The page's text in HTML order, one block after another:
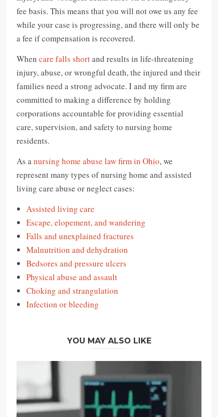
fee basis. This means that you will not owe us any fee
while your case is progressing, and there will only be
a fee if compensation is recovered.
Whencare falls shortand results in life-threatening
injury, abuse, or wrongful death, the injured and their
families need a strong advocate. I and my firm are
committed to making a difference by holding
corporations accountable for providing essential
care, supervision, and safety to nursing home
residents.
As anursing home abuse law firm in Ohio, we
represent many types of nursing home and assisted
living care abuse or neglect cases:
Assisted living care
Escape, elopement, and wandering
Falls and unexplained fractures
Malnutrition and dehydration
Bedsores and pressure ulcers
Physical abuse and assault
Choking and strangulation
Infection or bleeding
YOU MAY ALSO LIKE